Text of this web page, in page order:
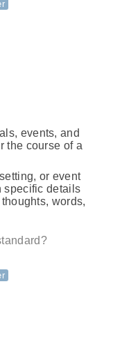
events, and
the course of a
or event
specific details
words,